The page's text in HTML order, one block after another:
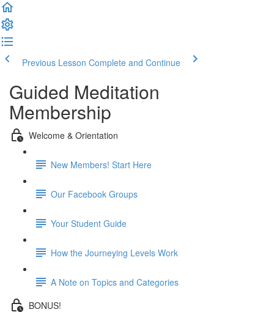
Previous Lesson Complete and Continue
Guided Meditation
Membership
Welcome & Orientation
New Members! Start Here
Our Facebook Groups
Your Student Guide
How the Journeying Levels Work
A Note on Topics and Categories
BONUS!